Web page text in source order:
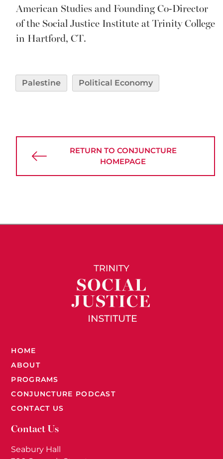
American Studies and Founding Co-Director
of the Social Justice Institute at Trinity College
in Hartford, CT.
Palestine Political Economy
RETURN TO CONJUNCTURE
HOMEPAGE
HOME
ABOUT
PROGRAMS
CONJUNCTURE PODCAST
CONTACT US
Contact Us
Seabury Hall